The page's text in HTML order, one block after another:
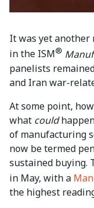
It was yet another
in the ISM®
panelists
and Iran war-
At some point,
what could
of manufacturing
now be termed
sustained buying.
in May, with a
the highest